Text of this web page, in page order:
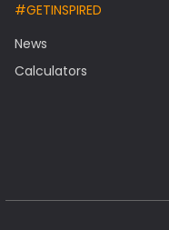
#GETINSPIRED
News
Calculators